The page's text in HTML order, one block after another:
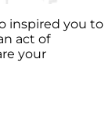
inspired you to
act of
your